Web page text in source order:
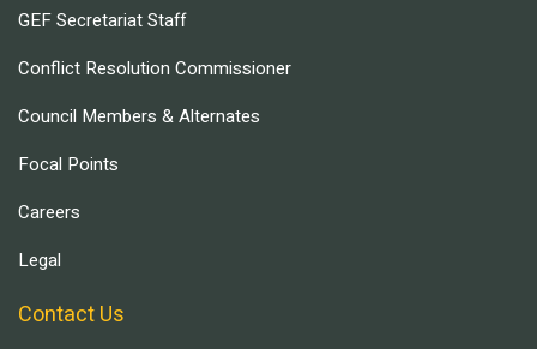
GEF Secretariat Staff
Conflict Resolution Commissioner
Council Members & Alternates
Focal Points
Careers
Legal
Contact Us